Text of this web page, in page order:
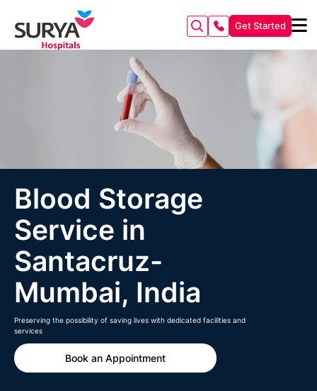
Get Started
Blood Storage
Service in
Santacruz-
Mumbai, India
Preserving the possibility of saving lives with dedicated facilities and
services
Book an Appointment